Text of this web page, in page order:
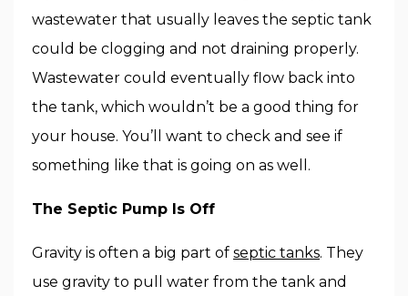
wastewater that usually leaves the septic tank
could be clogging and not draining properly.
Wastewater could eventually flow back into
the tank, which wouldn’t be a good thing for
your house. You’ll want to check and see if
something like that is going on as well.
The Septic Pump Is Off
Gravity is often a big part of septic tanks. They
use gravity to pull water from the tank and